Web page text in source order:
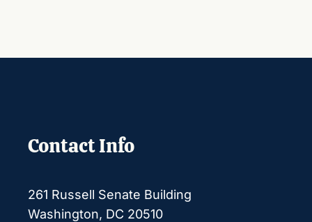
Contact Info
261 Russell Senate Building
Washington, DC 20510